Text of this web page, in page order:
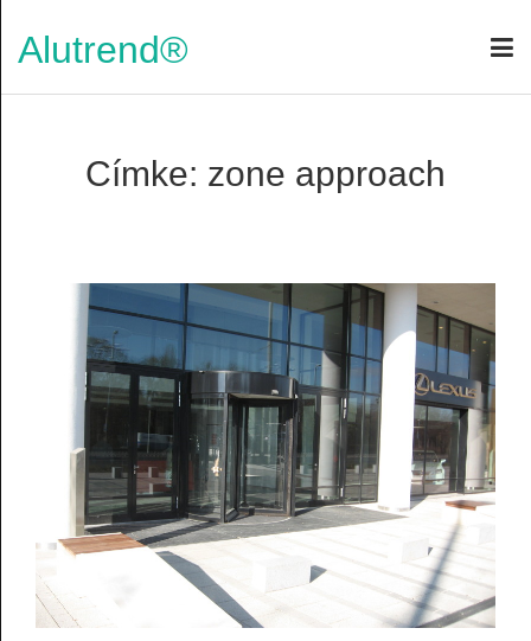
Alutrend®
Címke: zone approach